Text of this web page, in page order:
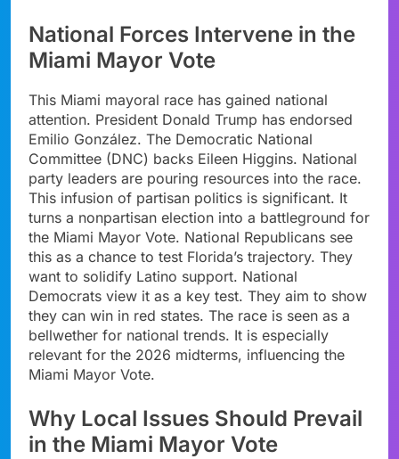
National Forces Intervene in the
Miami Mayor Vote
This Miami mayoral race has gained national
attention. President Donald Trump has endorsed
Emilio González. The Democratic National
Committee (DNC) backs Eileen Higgins. National
party leaders are pouring resources into the race.
This infusion of partisan politics is significant. It
turns a nonpartisan election into a battleground for
the Miami Mayor Vote. National Republicans see
this as a chance to test Florida’s trajectory. They
want to solidify Latino support. National
Democrats view it as a key test. They aim to show
they can win in red states. The race is seen as a
bellwether for national trends. It is especially
relevant for the 2026 midterms, influencing the
Miami Mayor Vote.
Why Local Issues Should Prevail
in the Miami Mayor Vote